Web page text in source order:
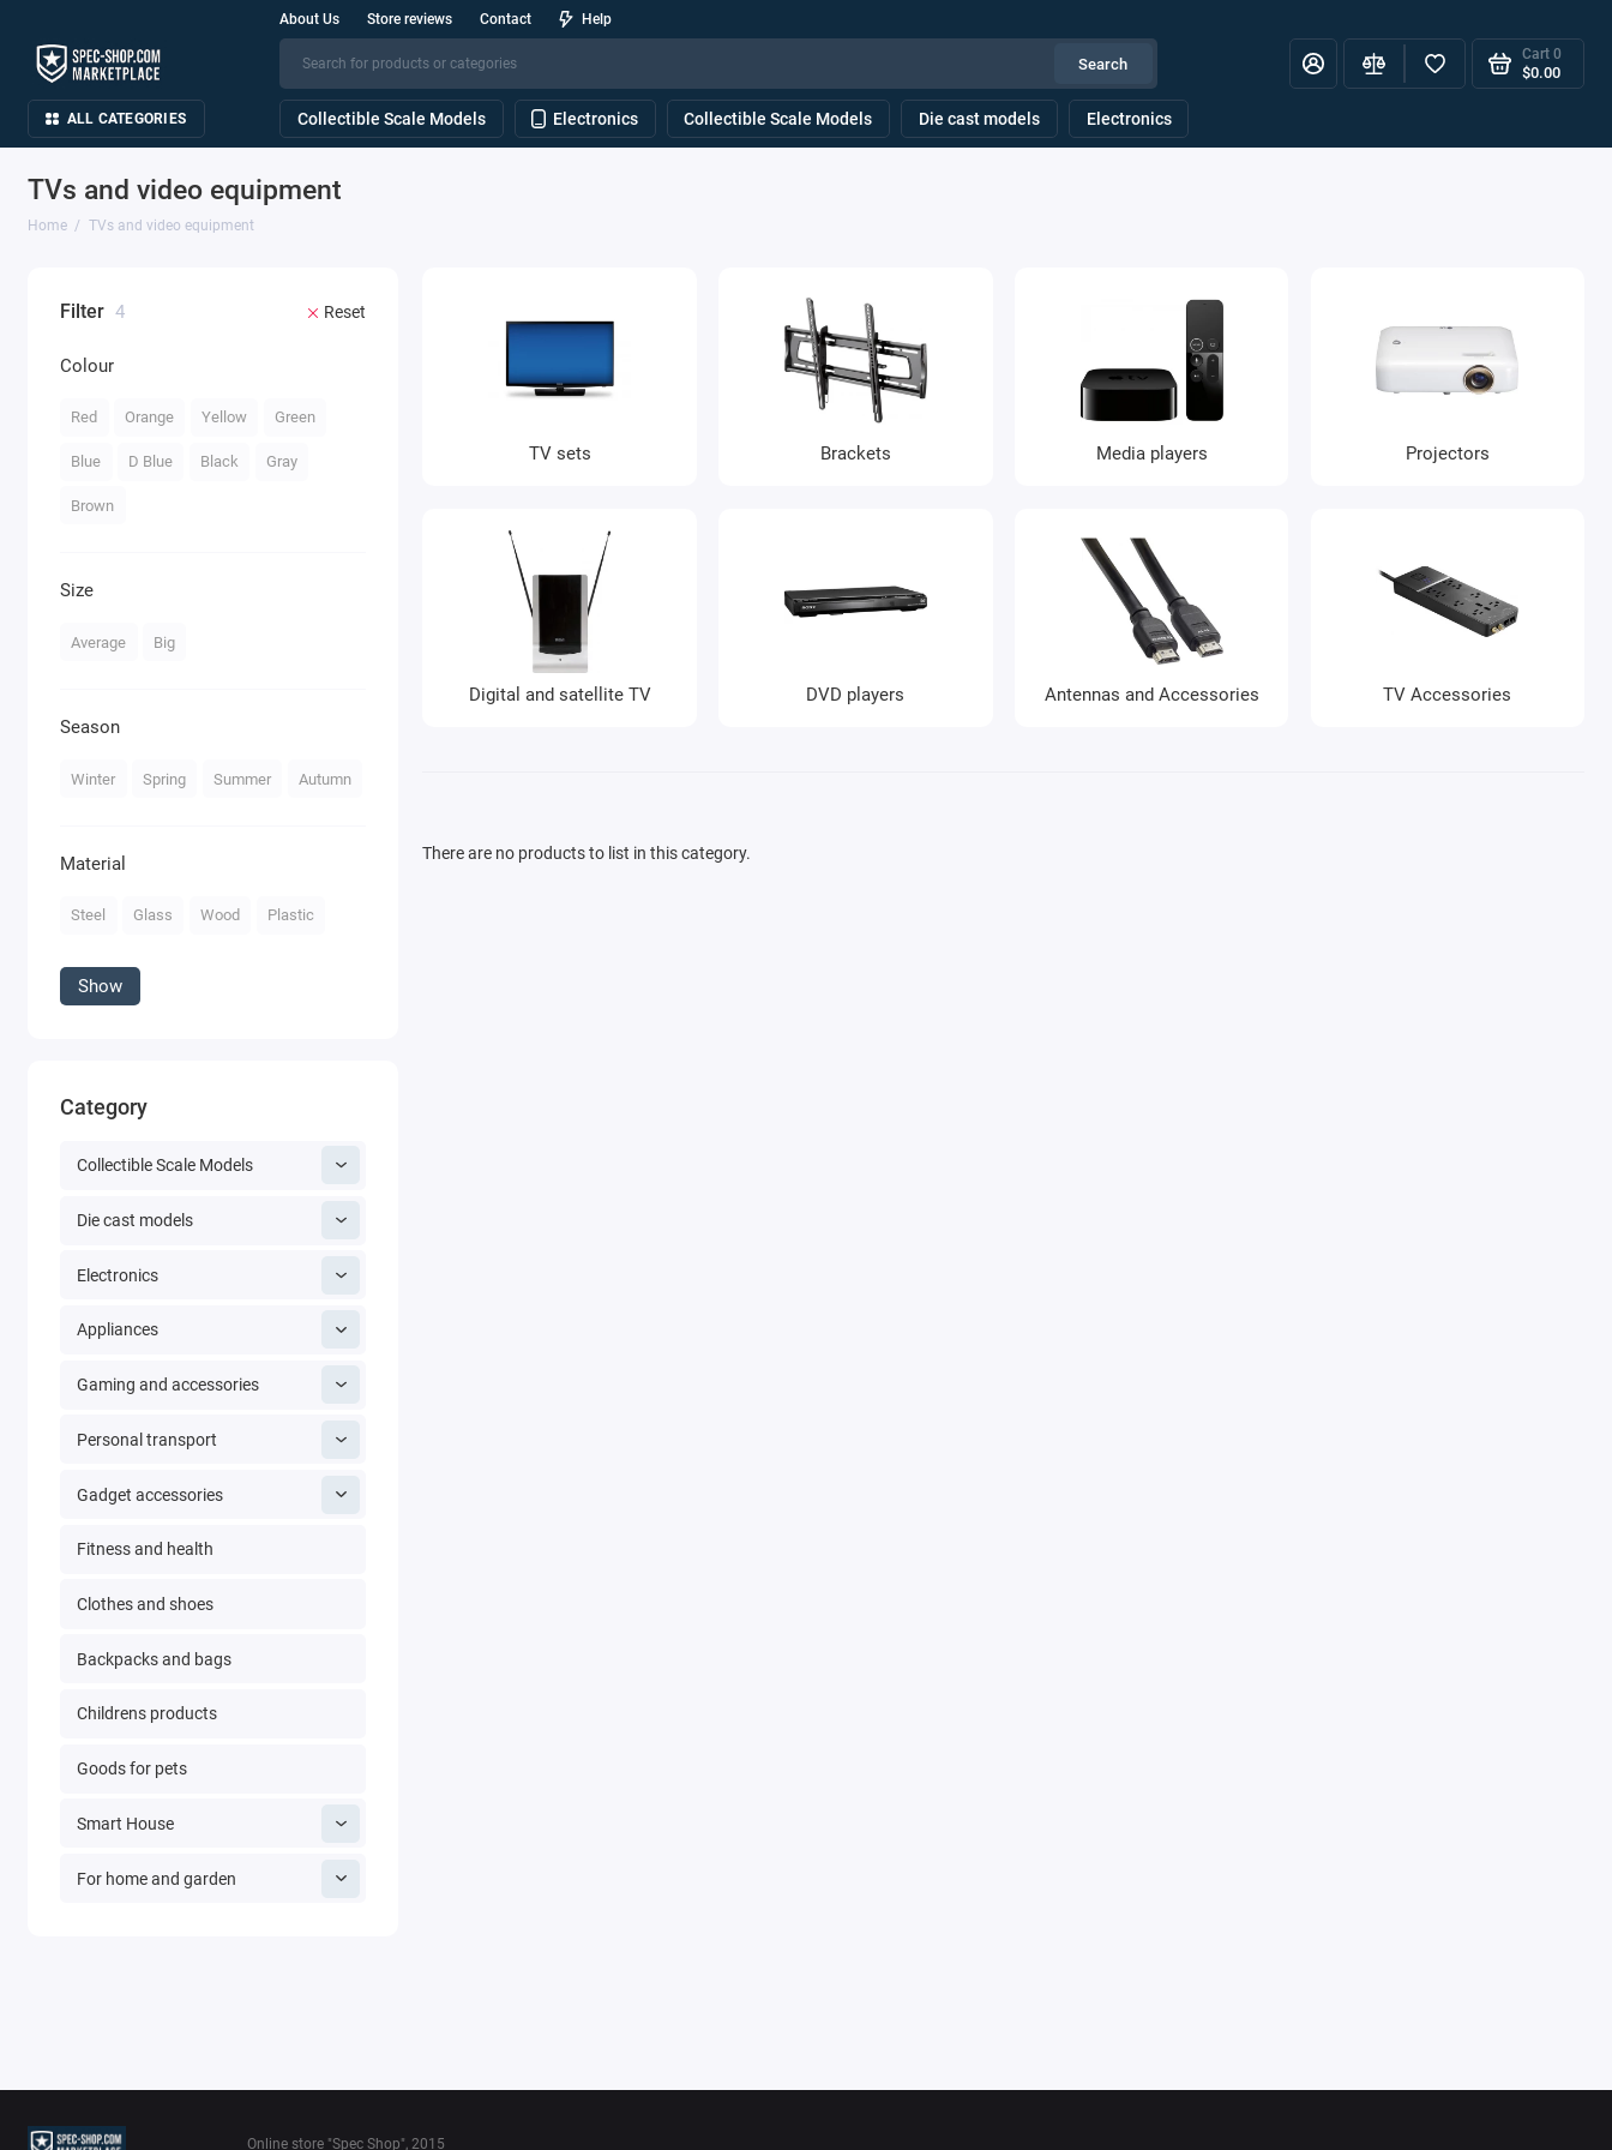
About Us Store reviews Contact Help
Search
Cart 0
$0.00
ALL CATEGORIES Collectible Scale Models Electronics Collectible Scale Models Die cast models Electronics
TVs and video equipment
Home TVs and video equipment
Filter 4 Reset
Colour
Red Orange Yellow Green
Blue D Blue Black Gray
Brown
Size
Average Big
Season
Winter Spring Summer Autumn
Material
Steel Glass Wood Plastic
Show
Category
Collectible Scale Models
Die cast models
Electronics
Appliances
Gaming and accessories
Personal transport
Gadget accessories
Fitness and health
Clothes and shoes
Backpacks and bags
Childrens products
Goods for pets
Smart House
For home and garden
TV sets Brackets Media players Projectors
Digital and satellite TV DVD players Antennas and Accessories TV Accessories
There are no products to list in this category.
Online store "Spec Shop", 2015